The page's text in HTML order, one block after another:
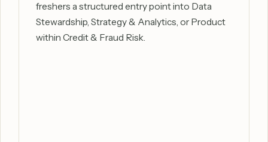
freshers a structured entry point into Data
Stewardship, Strategy & Analytics, or Product
within Credit & Fraud Risk.